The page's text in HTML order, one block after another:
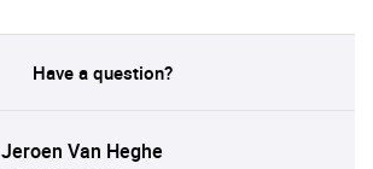
Have a question?
Jeroen Van Heghe